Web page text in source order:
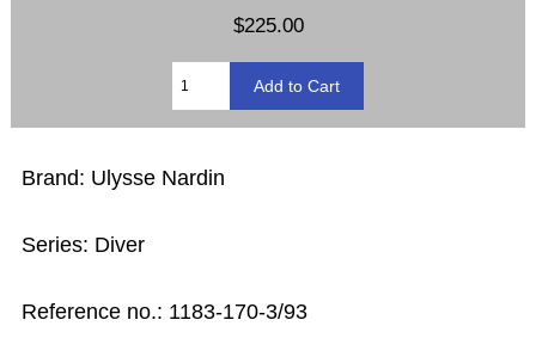
$225.00
Brand: Ulysse Nardin
Series: Diver
Reference no.: 1183-170-3/93